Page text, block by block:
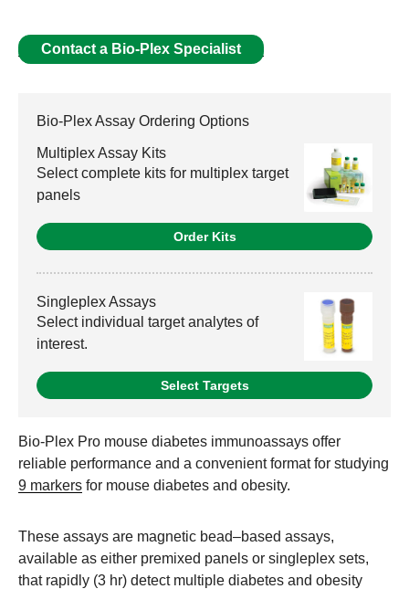
Contact a Bio-Plex Specialist
Bio-Plex Assay Ordering Options
Multiplex Assay Kits
Select complete kits for multiplex target
panels
Order Kits
Singleplex Assays
Select individual target analytes of
interest.
Select Targets
Bio-Plex Pro mouse diabetes immunoassays offer
reliable performance and a convenient format for studying
9 markers for mouse diabetes and obesity.
These assays are magnetic bead–based assays,
available as either premixed panels or singleplex sets,
that rapidly (3 hr) detect multiple diabetes and obesity